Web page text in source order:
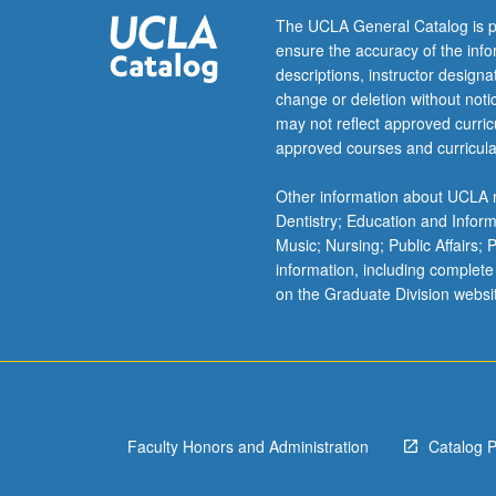
support
courses
in
finance
and
marketing
follow.
Fundamental
approaches
to
decision
uncertainty.
letter
grading.
The UCLA General Catalog is
ensure the accuracy of the
descriptions, instructor
change or deletion without
may not reflect approved
approved courses and
Other information about
Dentistry; Education and
Music; Nursing; Public Affairs;
information, including
on the Graduate Division
Faculty Honors and Administration Catalog